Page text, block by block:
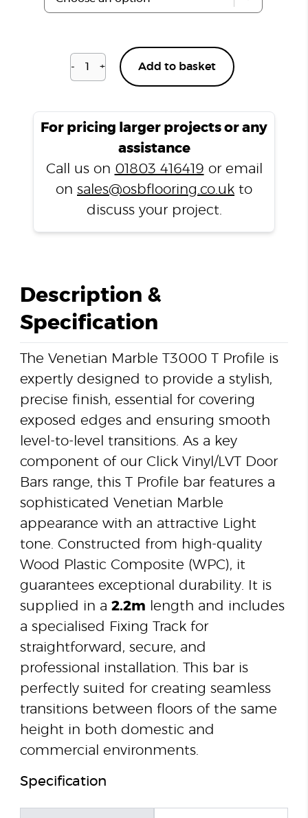
-
Venetian
T
+ Add to basket
For pricing larger projects or any
assistance
Call us on 01803 416419 or email
on sales@osbflooring.co.uk to
discuss your project.
Description &
Specification
The Venetian Marble T3000 T Profile is
expertly designed to provide a stylish,
precise finish, essential for covering
exposed edges and ensuring smooth
level-to-level transitions. As a key
component of our Click Vinyl/LVT Door
Bars range, this T Profile bar features a
sophisticated Venetian Marble
appearance with an attractive Light
tone. Constructed from high-quality
Wood Plastic Composite (WPC), it
guarantees exceptional durability. It is
supplied in a 2.2m length and includes
a specialised Fixing Track for
straightforward, secure, and
professional installation. This bar is
perfectly suited for creating seamless
transitions between floors of the same
height in both domestic and
commercial environments.
Specification